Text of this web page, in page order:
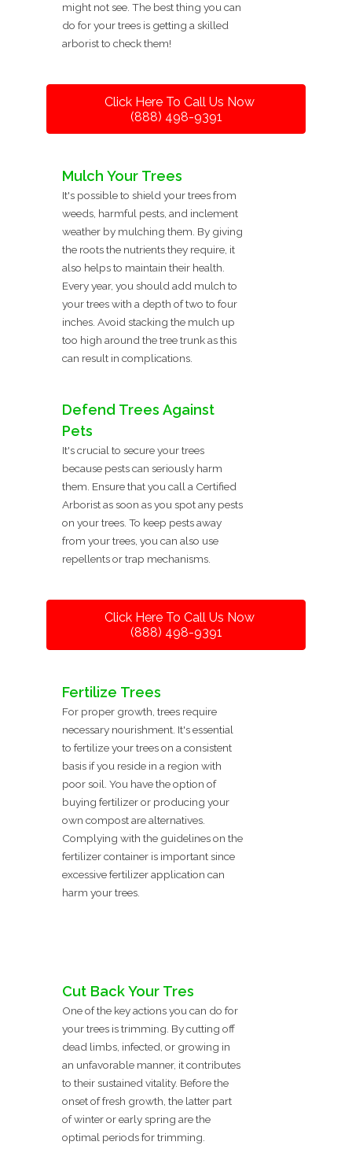
might not see. The best thing you can
do for your trees is getting a skilled
arborist to check them!
Click Here To Call Us Now
(888) 498-9391
Mulch Your Trees
It's possible to shield your trees from
weeds, harmful pests, and inclement
weather by mulching them. By giving
the roots the nutrients they require, it
also helps to maintain their health.
Every year, you should add mulch to
your trees with a depth of two to four
inches. Avoid stacking the mulch up
too high around the tree trunk as this
can result in complications.
Defend Trees Against
Pets
It's crucial to secure your trees
because pests can seriously harm
them. Ensure that you call a Certified
Arborist as soon as you spot any pests
on your trees. To keep pests away
from your trees, you can also use
repellents or trap mechanisms.
Click Here To Call Us Now
(888) 498-9391
Fertilize Trees
For proper growth, trees require
necessary nourishment. It's essential
to fertilize your trees on a consistent
basis if you reside in a region with
poor soil. You have the option of
buying fertilizer or producing your
own compost are alternatives.
Complying with the guidelines on the
fertilizer container is important since
excessive fertilizer application can
harm your trees.
Cut Back Your Tres
One of the key actions you can do for
your trees is trimming. By cutting off
dead limbs, infected, or growing in
an unfavorable manner, it contributes
to their sustained vitality. Before the
onset of fresh growth, the latter part
of winter or early spring are the
optimal periods for trimming.